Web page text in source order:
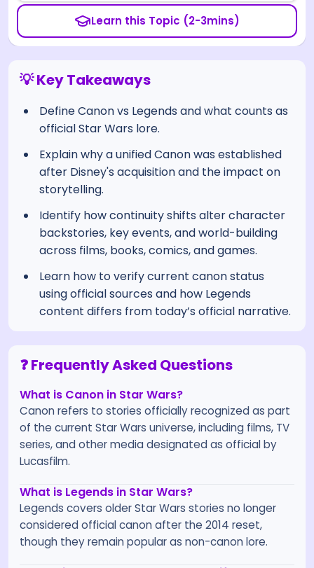
Learn this Topic (2-3mins)
💡 Key Takeaways
Define Canon vs Legends and what counts as
official Star Wars lore.
Explain why a unified Canon was established
after Disney's acquisition and the impact on
storytelling.
Identify how continuity shifts alter character
backstories, key events, and world-building
across films, books, comics, and games.
Learn how to verify current canon status
using official sources and how Legends
content differs from today’s official narrative.
❓ Frequently Asked Questions
What is Canon in Star Wars?
Canon refers to stories officially recognized as part
of the current Star Wars universe, including films, TV
series, and other media designated as official by
Lucasfilm.
What is Legends in Star Wars?
Legends covers older Star Wars stories no longer
considered official canon after the 2014 reset,
though they remain popular as non-canon lore.